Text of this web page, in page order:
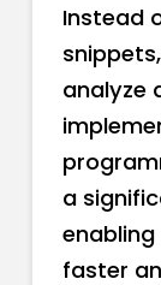
Instead
analyze
a
faster